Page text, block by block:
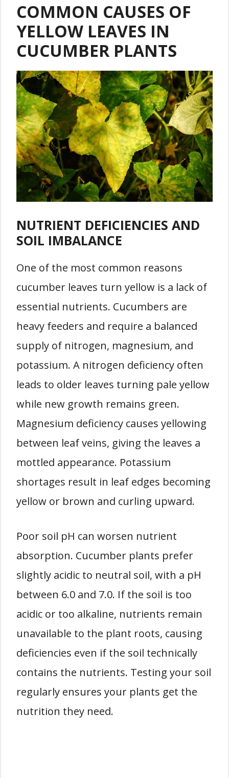
COMMON CAUSES OF
YELLOW LEAVES IN
CUCUMBER PLANTS
NUTRIENT DEFICIENCIES AND
SOIL IMBALANCE
One of the most common reasons
cucumber leaves turn yellow is a lack of
essential nutrients. Cucumbers are
heavy feeders and require a balanced
supply of nitrogen, magnesium, and
potassium. A nitrogen deficiency often
leads to older leaves turning pale yellow
while new growth remains green.
Magnesium deficiency causes yellowing
between leaf veins, giving the leaves a
mottled appearance. Potassium
shortages result in leaf edges becoming
yellow or brown and curling upward.
Poor soil pH can worsen nutrient
absorption. Cucumber plants prefer
slightly acidic to neutral soil, with a pH
between 6.0 and 7.0. If the soil is too
acidic or too alkaline, nutrients remain
unavailable to the plant roots, causing
deficiencies even if the soil technically
contains the nutrients. Testing your soil
regularly ensures your plants get the
nutrition they need.